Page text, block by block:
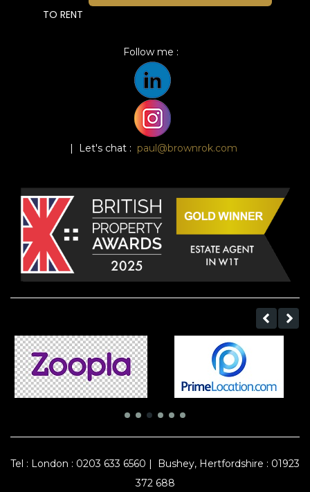
TO RENT
Follow me :
| Let's chat : paul@brownrok.com
Tel : London : 0203 633 6560 |
Bushey, Hertfordshire : 01923
372 688